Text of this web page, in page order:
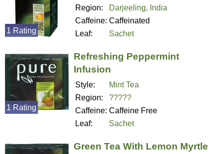
Region:
Darjeeling, India
Caffeine: Caffeinated
Leaf:
Sachet
1 Rating
Refreshing Peppermint
Infusion
Style:
Mint Tea
Region:
?????
Caffeine: Caffeine Free
Leaf:
Sachet
1 Rating
Green Tea With Lemon Myrtle